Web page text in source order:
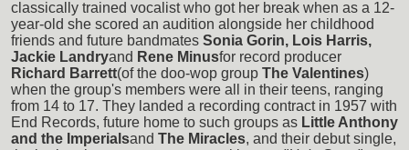
classically trained vocalist who got her break when as a 12-
year-old she scored an audition alongside her childhood
friends and future bandmates Sonia Gorin, Lois Harris,
Jackie Landryand Rene Minusfor record producer
Richard Barrett(of the doo-wop group The Valentines)
when the group's members were all in their teens, ranging
from 14 to 17. They landed a recording contract in 1957 with
End Records, future home to such groups as Little Anthony
and the Imperialsand The Miracles, and their debut single,